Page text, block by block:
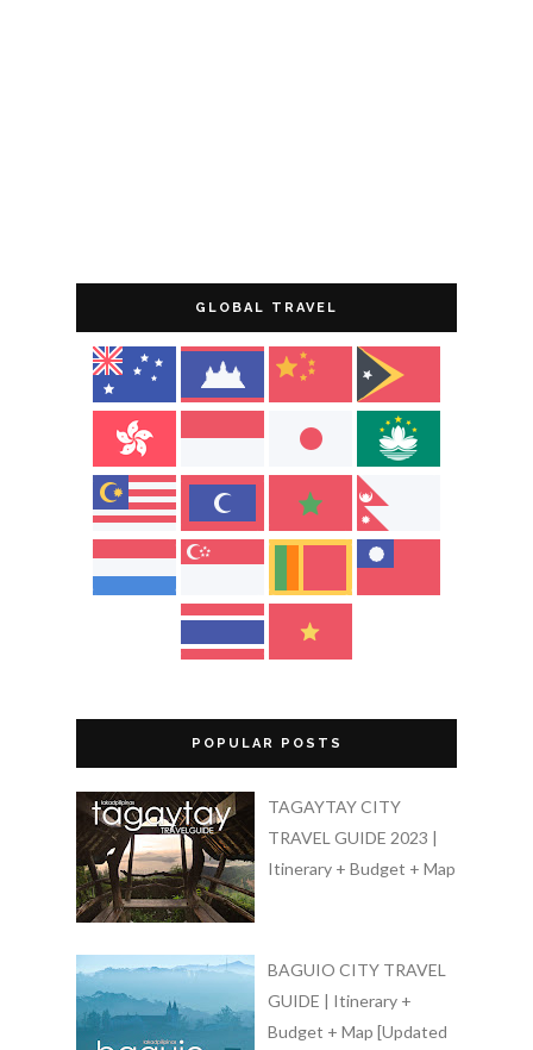
GLOBAL TRAVEL
POPULAR POSTS
TAGAYTAY CITY
TRAVEL GUIDE 2023 |
Itinerary + Budget + Map
BAGUIO CITY TRAVEL
GUIDE | Itinerary +
Budget + Map [Updated